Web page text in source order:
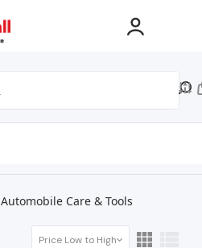
Automobile Care & Tools
Price Low to High